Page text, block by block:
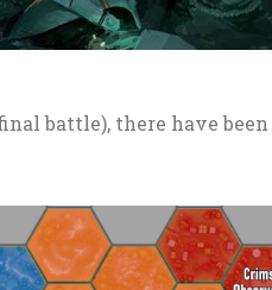
battle), there have been